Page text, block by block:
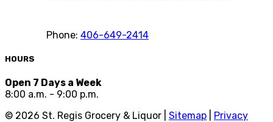
Phone: 406-649-2414
HOURS
Open 7 Days a Week
8:00 a.m. - 9:00 p.m.
© 2026 St. Regis Grocery & Liquor | Sitemap
Privacy